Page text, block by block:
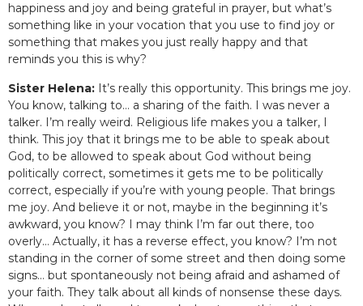
happiness and joy and being grateful in prayer, but what’s
something like in your vocation that you use to find joy or
something that makes you just really happy and that
reminds you this is why?
Sister Helena: It’s really this opportunity. This brings me joy.
You know, talking to… a sharing of the faith. I was never a
talker. I’m really weird. Religious life makes you a talker, I
think. This joy that it brings me to be able to speak about
God, to be allowed to speak about God without being
politically correct, sometimes it gets me to be politically
correct, especially if you’re with young people. That brings
me joy. And believe it or not, maybe in the beginning it’s
awkward, you know? I may think I’m far out there, too
overly… Actually, it has a reverse effect, you know? I’m not
standing in the corner of some street and then doing some
signs… but spontaneously not being afraid and ashamed of
your faith. They talk about all kinds of nonsense these days.